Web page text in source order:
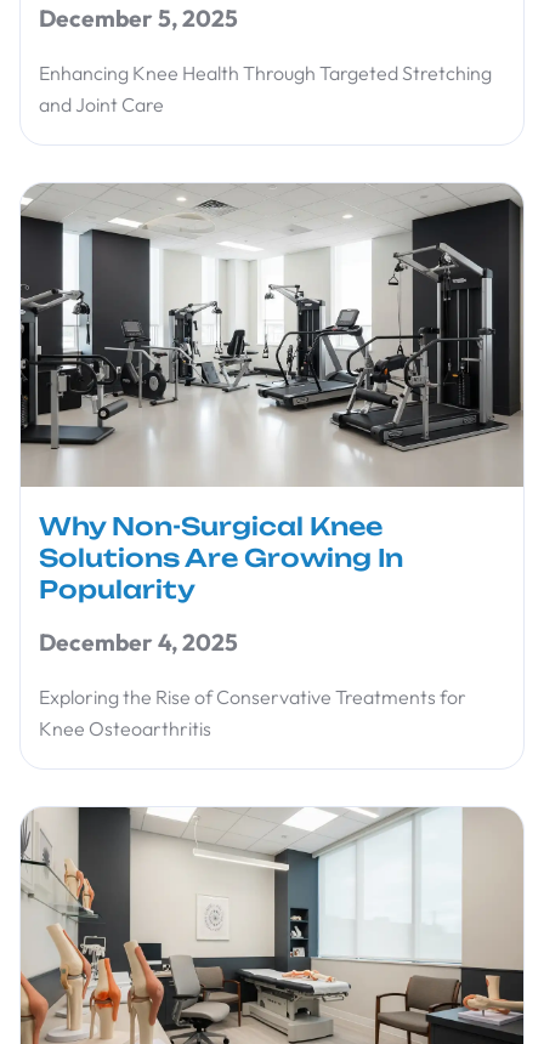
December 5, 2025
Enhancing Knee Health Through Targeted Stretching
and Joint Care
Why Non-Surgical Knee
Solutions Are Growing In
Popularity
December 4, 2025
Exploring the Rise of Conservative Treatments for
Knee Osteoarthritis